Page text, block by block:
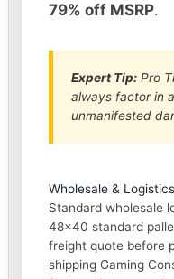
79% off MSRP.
Expert Tip: Pro
always factor in a
unmanifested
Wholesale & Logistics
Standard wholesale
48×40 standard
freight quote before
shipping Gaming